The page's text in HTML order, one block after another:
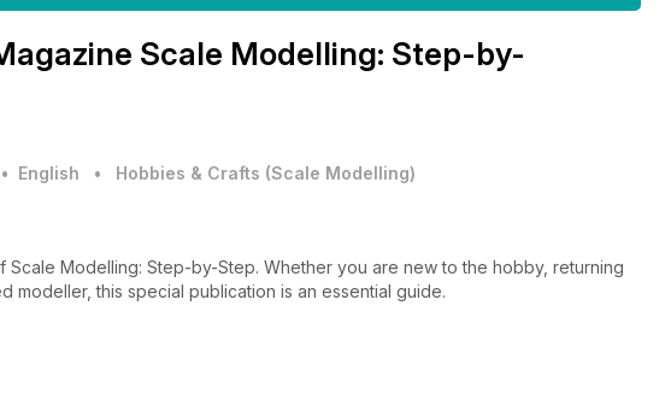
Scale Modelling: Step-by-
• English • Hobbies & Crafts (Scale Modelling)
Scale Modelling: Step-by-Step. Whether you are new to the hobby, returning
modeller, this special publication is an essential guide.